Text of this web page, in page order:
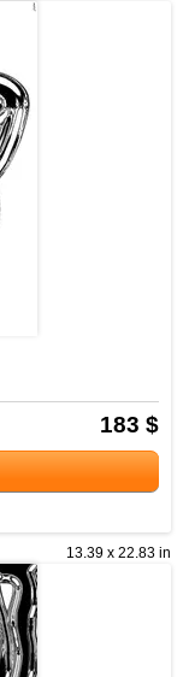
183 $
13.39 x 22.83 in